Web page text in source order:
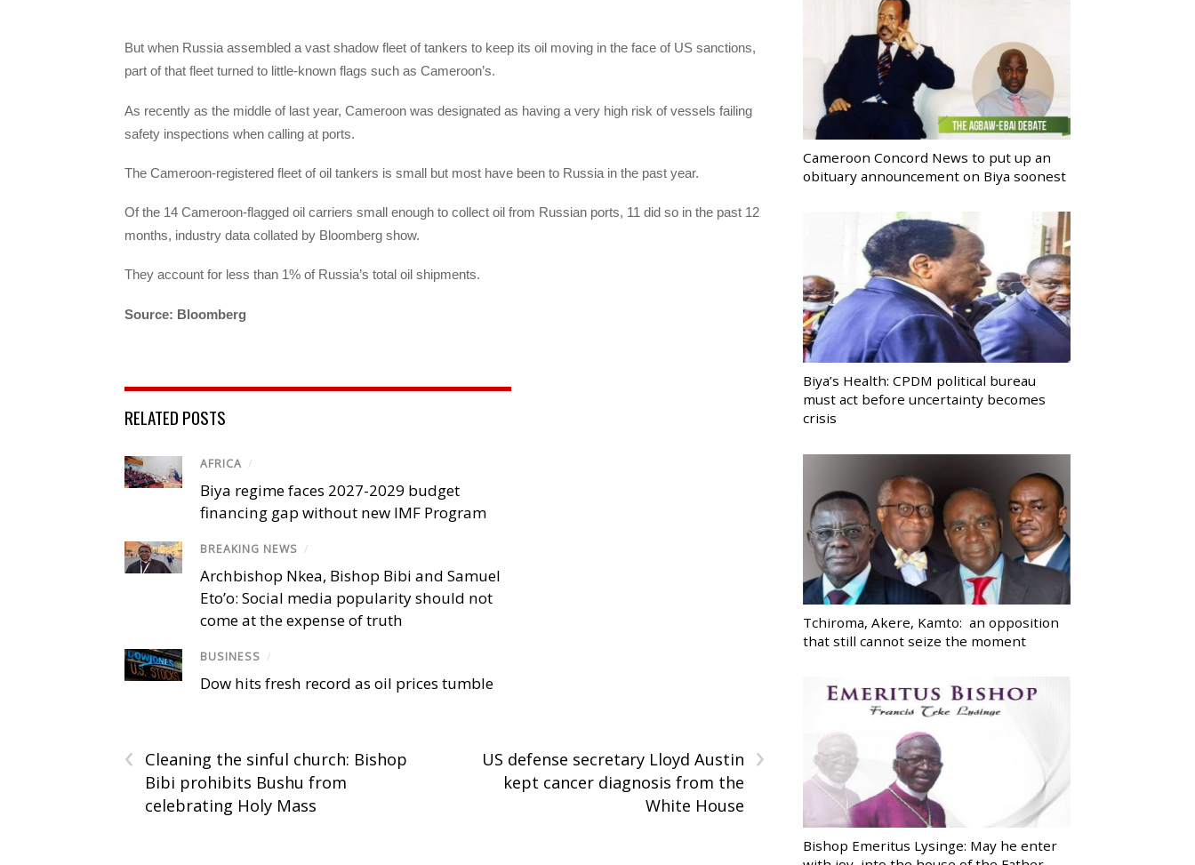
But when Russia assembled a vast shadow fleet of tankers to keep its oil moving in the face of US sanctions,
part of that fleet turned to little-known flags such as Cameroon’s.
As recently as the middle of last year, Cameroon was designated as having a very high risk of vessels failing
safety inspections when calling at ports.
The Cameroon-registered fleet of oil tankers is small but most have been to Russia in the past year.
Of the 14 Cameroon-flagged oil carriers small enough to collect oil from Russian ports, 11 did so in the past 12
months, industry data collated by Bloomberg show.
They account for less than 1% of Russia’s total oil shipments.
Source: Bloomberg
RELATED POSTS
AFRICA /
Biya regime faces 2027-2029 budget
financing gap without new IMF Program
BREAKING NEWS /
Archbishop Nkea, Bishop Bibi and Samuel
Eto’o: Social media popularity should not
come at the expense of truth
BUSINESS /
Dow hits fresh record as oil prices tumble
‹
Cleaning the sinful church: Bishop
Bibi prohibits Bushu from
celebrating Holy Mass
›
US defense secretary Lloyd Austin
kept cancer diagnosis from the
White House
Cameroon Concord News to put up an
obituary announcement on Biya soonest
Biya’s Health: CPDM political bureau
must act before uncertainty becomes
crisis
Tchiroma, Akere, Kamto: an opposition
that still cannot seize the moment
Bishop Emeritus Lysinge: May he enter